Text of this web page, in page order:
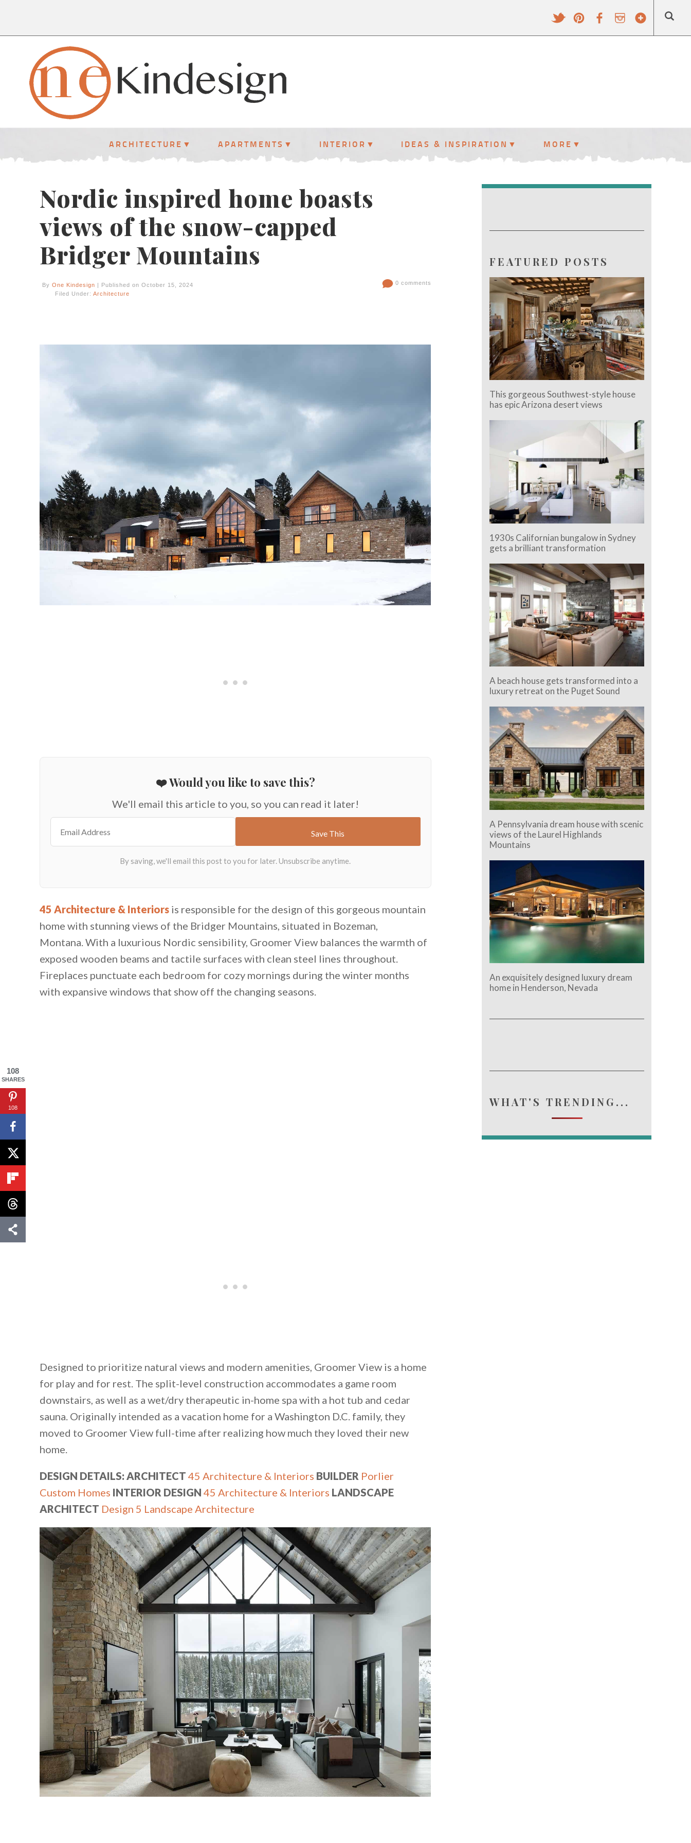
ARCHITECTURE APARTMENTS INTERIOR IDEAS & INSPIRATION MORE
Nordic inspired home boasts
views of the snow-capped
Bridger Mountains
By One Kindesign | Published on October 15, 2024
Filed Under: Architecture
0 comments
❤️ Would you like to save this?
We'll email this article to you, so you can read it later!
45 Architecture & Interiors is responsible for the design of this gorgeous mountain
home with stunning views of the Bridger Mountains, situated in Bozeman,
Montana. With a luxurious Nordic sensibility, Groomer View balances the warmth of
exposed wooden beams and tactile surfaces with clean steel lines throughout.
Fireplaces punctuate each bedroom for cozy mornings during the winter months
with expansive windows that show off the changing seasons.
Designed to prioritize natural views and modern amenities, Groomer View is a home
for play and for rest. The split-level construction accommodates a game room
downstairs, as well as a wet/dry therapeutic in-home spa with a hot tub and cedar
sauna. Originally intended as a vacation home for a Washington D.C. family, they
moved to Groomer View full-time after realizing how much they loved their new
home.
DESIGN DETAILS: ARCHITECT 45 Architecture & Interiors BUILDER Porlier
Custom Homes INTERIOR DESIGN 45 Architecture & Interiors LANDSCAPE
ARCHITECT Design 5 Landscape Architecture
FEATURED POSTS
This gorgeous Southwest-style house
has epic Arizona desert views
1930s Californian bungalow in Sydney
gets a brilliant transformation
A beach house gets transformed into a
luxury retreat on the Puget Sound
A Pennsylvania dream house with scenic
views of the Laurel Highlands
Mountains
An exquisitely designed luxury dream
home in Henderson, Nevada
WHAT'S TRENDING...
108
SHARES
108